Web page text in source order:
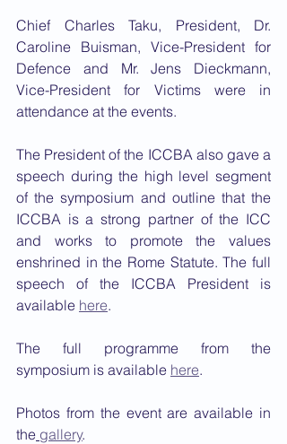
Chief Charles Taku, President, Dr.
Caroline Buisman, Vice-President for
Defence and Mr. Jens Dieckmann,
Vice-President for Victims were in
attendance at the events.
The President of the ICCBA also gave a
speech during the high level segment
of the symposium and outline that the
ICCBA is a strong partner of the ICC
and works to promote the values
enshrined in the Rome Statute. The full
speech of the ICCBA President is
available here.
The full programme from the
symposium is available here.
Photos from the event are available in
the gallery.